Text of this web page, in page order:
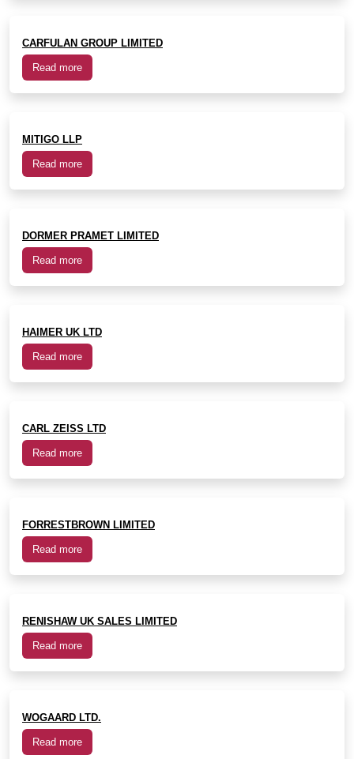
CARFULAN GROUP LIMITED
Read more
MITIGO LLP
Read more
DORMER PRAMET LIMITED
Read more
HAIMER UK LTD
Read more
CARL ZEISS LTD
Read more
FORRESTBROWN LIMITED
Read more
RENISHAW UK SALES LIMITED
Read more
WOGAARD LTD.
Read more